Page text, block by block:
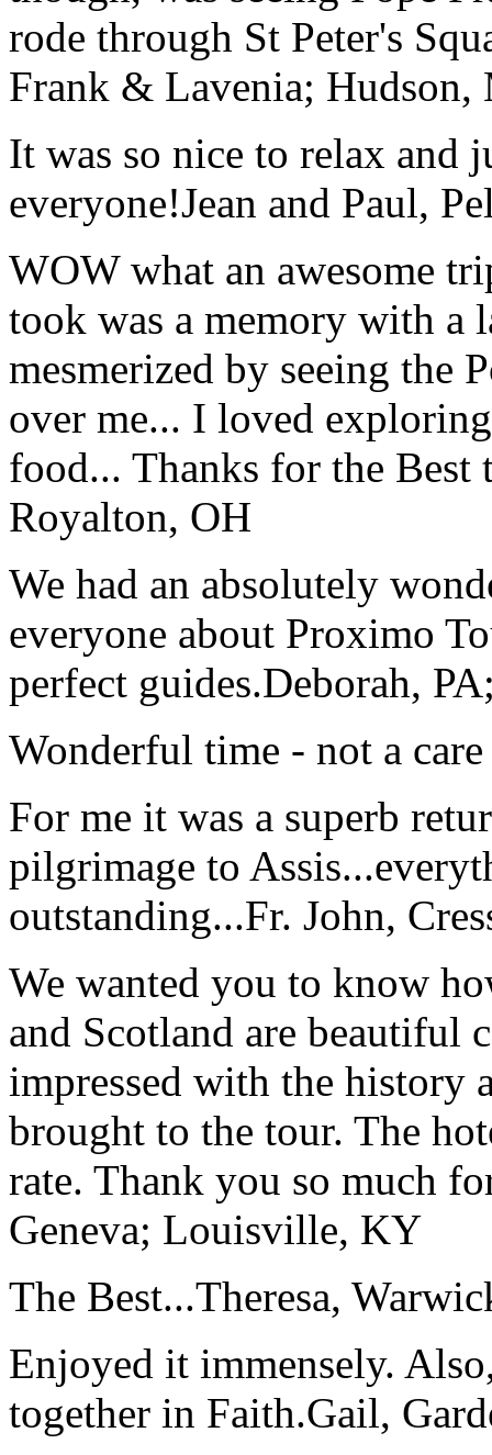
rode through St Peter's
Frank & Lavenia; Hudson,
It was so nice to relax and
everyone!Jean and Paul,
WOW what an awesome
took was a memory with a
mesmerized by seeing the
over me... I loved
food... Thanks for the
Royalton, OH
We had an absolutely
everyone about Proximo
perfect guides.Deborah,
Wonderful time - not a
For me it was a superb
pilgrimage to
outstanding...Fr. John,
We wanted you to know
and Scotland are beautiful
impressed with the history
brought to the tour. The
rate. Thank you so much
Geneva; Louisville, KY
The Best...Theresa,
Enjoyed it immensely.
together in Faith.Gail,